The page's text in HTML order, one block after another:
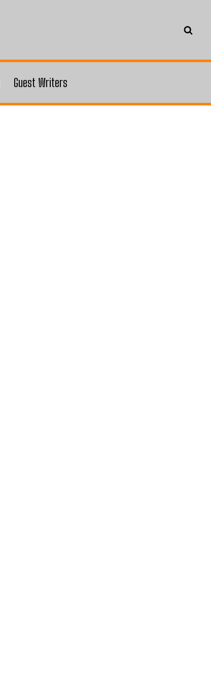
Guest Writers